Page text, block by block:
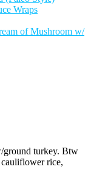
Wraps
of Mushroom w/
ground turkey. Btw
rice,